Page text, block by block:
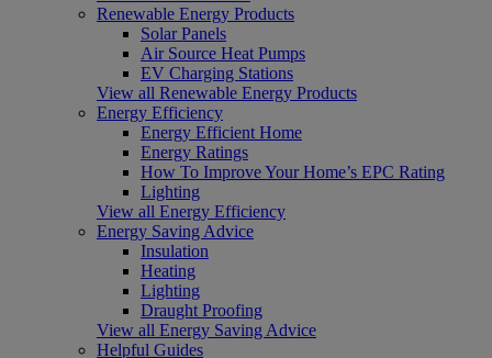
Renewable Energy Products
Solar Panels
Air Source Heat Pumps
EV Charging Stations
View all Renewable Energy Products
Energy Efficiency
Energy Efficient Home
Energy Ratings
How To Improve Your Home’s EPC Rating
Lighting
View all Energy Efficiency
Energy Saving Advice
Insulation
Heating
Lighting
Draught Proofing
View all Energy Saving Advice
Helpful Guides